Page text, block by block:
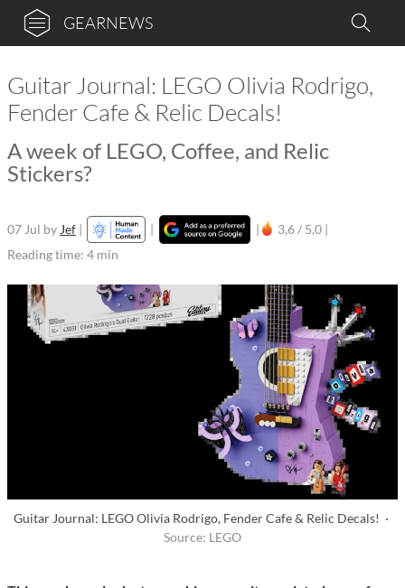
GEARNEWS
Guitar Journal: LEGO Olivia Rodrigo,
Fender Cafe & Relic Decals!
A week of LEGO, Coffee, and Relic
Stickers?
07 Jul by Jef | | |
3,6 / 5,0 |
Reading time: 4 min
Guitar Journal: LEGO Olivia Rodrigo, Fender Cafe & Relic Decals! ·
Source: LEGO